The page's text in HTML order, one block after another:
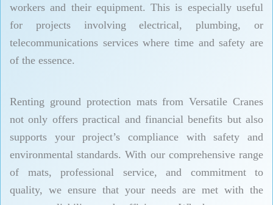
workers and their equipment. This is especially useful
for projects involving electrical, plumbing, or
telecommunications services where time and safety are
of the essence.
Renting ground protection mats from Versatile Cranes
not only offers practical and financial benefits but also
supports your project’s compliance with safety and
environmental standards. With our comprehensive range
of mats, professional service, and commitment to
quality, we ensure that your needs are met with the